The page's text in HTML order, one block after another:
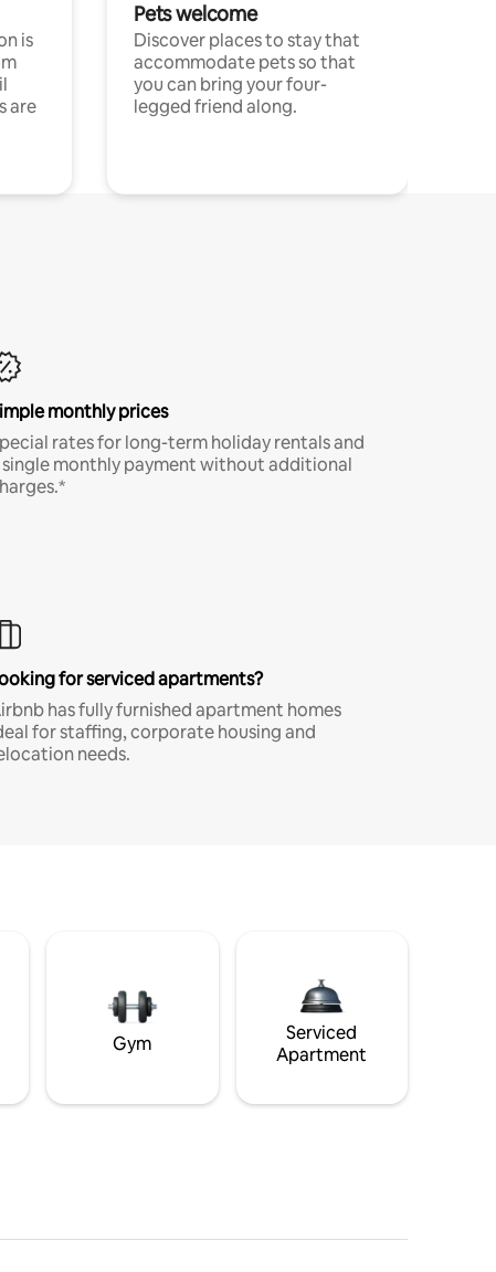
is
are
Pets welcome
Discover places to stay that
accommodate pets so that
you can bring your four-
legged friend along.
monthly prices
rates for long-term holiday rentals and
single monthly payment without additional
for serviced apartments?
has fully furnished apartment homes
for staffing, corporate housing and
needs.
Gym
Serviced
Apartment